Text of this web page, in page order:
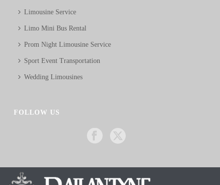
Limousine Service
Limo Mini Bus Rental
Prom Night Limousine Service
Sport Event Transportation
Wedding Limousines
FOLLOW US